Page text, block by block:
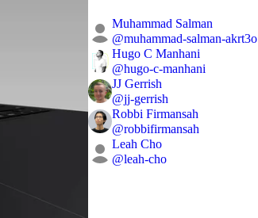
Muhammad Salman
@muhammad-salman-akrt3o
Hugo C Manhani
@hugo-c-manhani
JJ Gerrish
@jj-gerrish
Robbi Firmansah
@robbifirmansah
Leah Cho
@leah-cho